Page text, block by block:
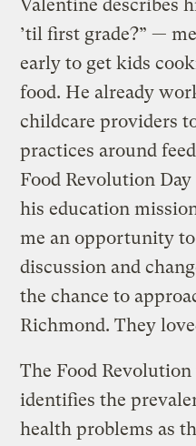
Valentine describes
’til first grade?” —
early to get kids
food. He already
childcare providers
practices around
Food Revolution
his education
me an opportunity
discussion and
the chance to
Richmond. They
The Food
identifies the
health problems as